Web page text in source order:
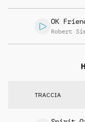
OK
Robert
TRACCIA